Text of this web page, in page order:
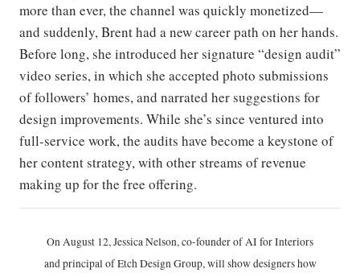
more than ever, the channel was quickly monetized—
and suddenly, Brent had a new career path on her hands.
Before long, she introduced her signature “design audit”
video series, in which she accepted photo submissions
of followers’ homes, and narrated her suggestions for
design improvements. While she’s since ventured into
full-service work, the audits have become a keystone of
her content strategy, with other streams of revenue
making up for the free offering.
On August 12, Jessica Nelson, co-founder of AI for Interiors
and principal of Etch Design Group, will show designers how